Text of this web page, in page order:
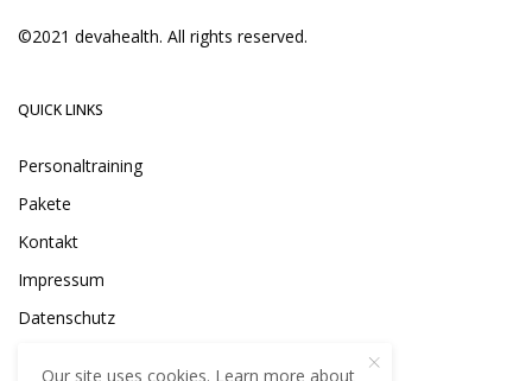
©2021 devahealth. All rights reserved.
QUICK LINKS
Personaltraining
Pakete
Kontakt
Impressum
Datenschutz
Our site uses cookies. Learn more about